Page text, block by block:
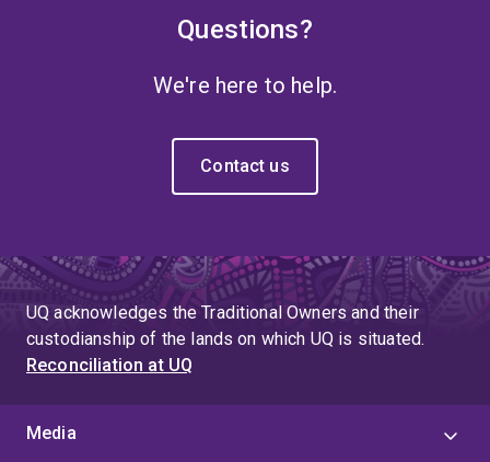
Questions?
We're here to help.
Contact us
UQ acknowledges the Traditional Owners and their
custodianship of the lands on which UQ is situated.
Reconciliation at UQ
Media